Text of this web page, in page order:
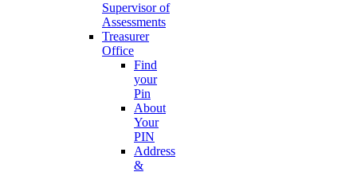
Supervisor of
Assessments
Treasurer
Office
Find
your
Pin
About
Your
PIN
Address
&